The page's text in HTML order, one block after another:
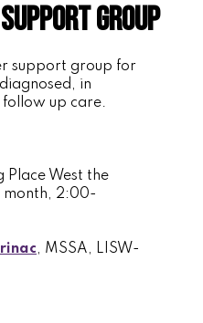
Group
support group for
in
up care.
Place West the
month, 2:00-
, MSSA, LISW-